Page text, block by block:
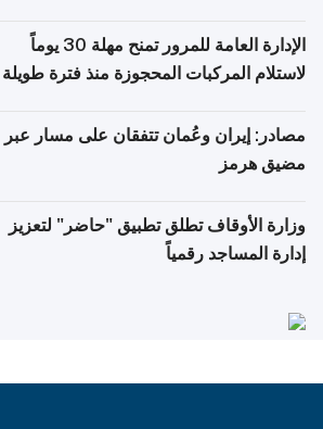
الإدارة العامة للمرور تمنح مهلة 30 يوماً
لاستلام المركبات المحجوزة منذ فترة طويلة
مصادر: إيران وعُمان تتفقان على مسار عبر
مضيق هرمز
وزارة الأوقاف تطلق تطبيق "حاضر" لتعزيز
إدارة المساجد رقمياً